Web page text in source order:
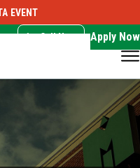
EVENT
Call Now Apply Now